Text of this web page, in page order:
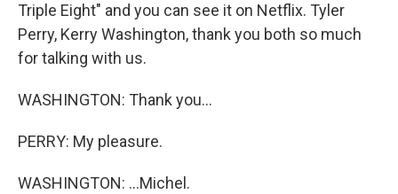
Triple Eight" and you can see it on Netflix. Tyler
Perry, Kerry Washington, thank you both so much
for talking with us.
WASHINGTON: Thank you...
PERRY: My pleasure.
WASHINGTON: ...Michel.